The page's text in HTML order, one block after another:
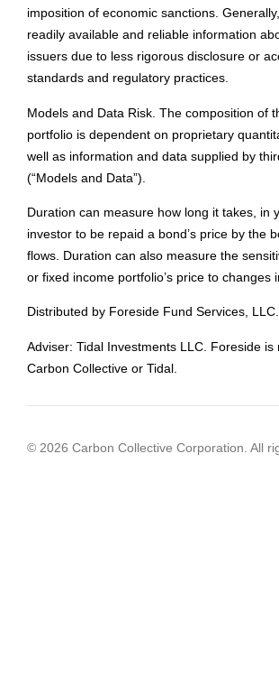
imposition of economic sanctions.
readily available and reliable information
issuers due to less rigorous disclosure or
standards and regulatory practices.
Models and Data Risk. The composition of
portfolio is dependent on proprietary
well as information and data supplied by
(“Models and Data”).
Duration can measure how long it takes, in
investor to be repaid a bond’s price by the
flows. Duration can also measure the
or fixed income portfolio’s price to changes
Distributed by Foreside Fund Services, LLC.
Adviser: Tidal Investments LLC. Foreside is
Carbon Collective or Tidal.
© 2026 Carbon Collective Corporation. All